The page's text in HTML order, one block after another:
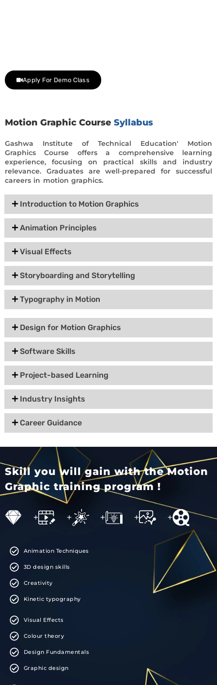
Apply For Demo Class
Motion Graphic Course Syllabus
Gashwa Institute of Technical Education' Motion
Graphics Course offers a comprehensive learning
experience, focusing on practical skills and industry
relevance. Graduates are well-prepared for successful
careers in motion graphics.
Introduction to Motion Graphics
Animation Principles
Visual Effects
Storyboarding and Storytelling
Typography in Motion
Design for Motion Graphics
Software Skills
Project-based Learning
Industry Insights
Career Guidance
Skill you will gain with the Motion
Graphic training program !
+ + + + +
Animation Techniques
3D design skills
Creativity
Kinetic typography
Visual Effects
Colour theory
Design Fundamentals
Graphic design